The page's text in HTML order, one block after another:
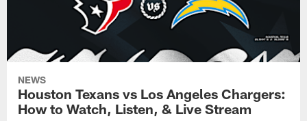
NEWS
Houston Texans vs Los Angeles Chargers:
How to Watch, Listen, & Live Stream